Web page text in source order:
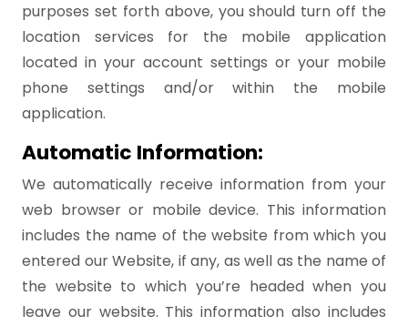
purposes set forth above, you should turn off the
location services for the mobile application
located in your account settings or your mobile
phone settings and/or within the mobile
application.
Automatic Information:
We automatically receive information from your
web browser or mobile device. This information
includes the name of the website from which you
entered our Website, if any, as well as the name of
the website to which you’re headed when you
leave our website. This information also includes